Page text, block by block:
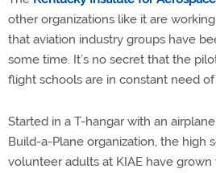
other organizations like it are
that aviation industry groups have
some time. It’s no secret that the
flight schools are in constant need
Started in a T-hangar with an
Build-a-Plane organization, the high
volunteer adults at KIAE have